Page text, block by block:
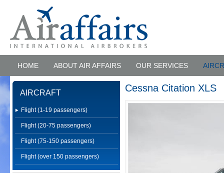
HOME ABOUT AIR AFFAIRS OUR SERVICES
AIRCRAFT
Flight (1-19 passengers)
Flight (20-75 passengers)
Flight (75-150 passengers)
Flight (over 150 passengers)
Cessna Citation XLS